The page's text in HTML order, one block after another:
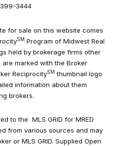
399-3444
for sale on this website comes
SM Program of Midwest Real
held by brokerage firms other
are marked with the Broker
ReciprocitySM thumbnail logo
information about them
brokers.
to the MLS GRID for MRED
from various sources and may
or MLS GRID. Supplied Open